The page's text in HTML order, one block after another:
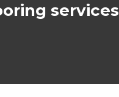
services